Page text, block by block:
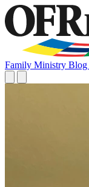
Family Ministry Blog